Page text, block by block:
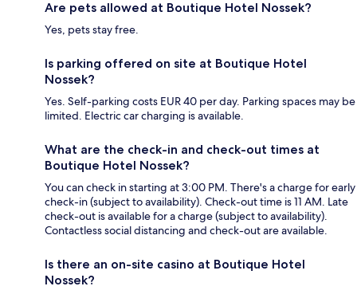
Are pets allowed at Boutique Hotel Nossek?
Yes, pets stay free.
Is parking offered on site at Boutique Hotel
Nossek?
Yes. Self-parking costs EUR 40 per day. Parking spaces may be
limited. Electric car charging is available.
What are the check-in and check-out times at
Boutique Hotel Nossek?
You can check in starting at 3:00 PM. There's a charge for early
check-in (subject to availability). Check-out time is 11 AM. Late
check-out is available for a charge (subject to availability).
Contactless social distancing and check-out are available.
Is there an on-site casino at Boutique Hotel
Nossek?